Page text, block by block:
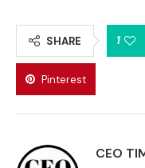
SHARE 1
Pinterest
CEO